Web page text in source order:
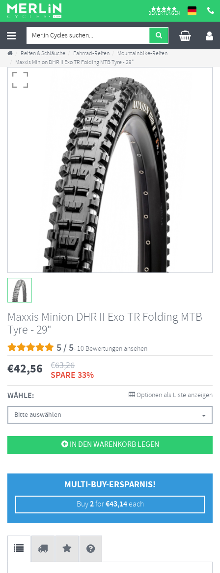
BEWERTUNGEN
Reifen & Schläuche Fahrrad-Reifen
Mountainbike-Reifen
Maxxis Minion DHR II Exo TR Folding MTB Tyre - 29"
Maxxis Minion DHR II Exo TR Folding MTB
Tyre - 29"
5 / 5- 10 Bewertungen ansehen
€42,56 €63,26
SPARE 33%
WÄHLE: Optionen als Liste anzeigen
Bitte auswählen
IN DEN WARENKORB LEGEN
MULTI-BUY-ERSPARNIS!
Buy2for€43,14each